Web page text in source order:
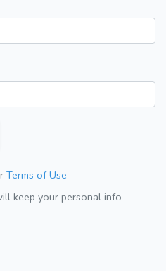
Terms of Use
keep your personal info